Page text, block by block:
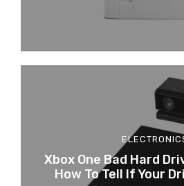
Xbox One Bad Hard
How To Tell If Your